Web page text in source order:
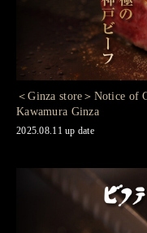
＜Ginza store＞Notice of
Kawamura Ginza
2025.08.11 up date